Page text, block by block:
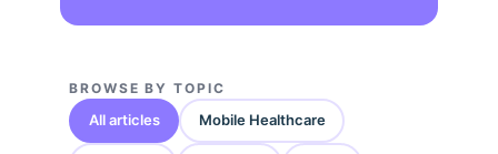
BROWSE BY TOPIC
All articles Mobile Healthcare